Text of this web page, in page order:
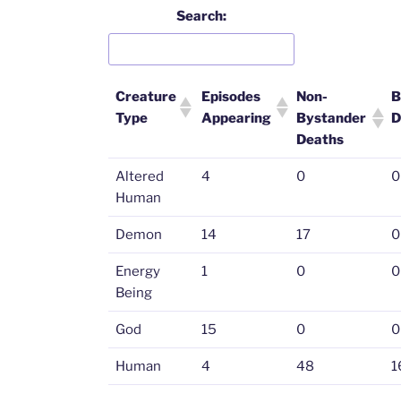
Search:
Creature
Type
Episodes
Appearing
Non-
Bystander
Deaths
Altered
Human
4 0 0
Demon 14 17 0
Energy
Being
1 0 0
God 15 0 0
Human 4 48